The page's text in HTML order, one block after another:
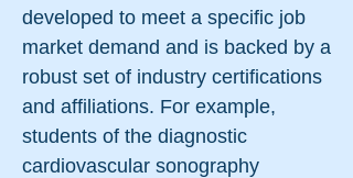
developed to meet a specific job
market demand and is backed by a
robust set of industry certifications
and affiliations. For example,
students of the diagnostic
cardiovascular sonography